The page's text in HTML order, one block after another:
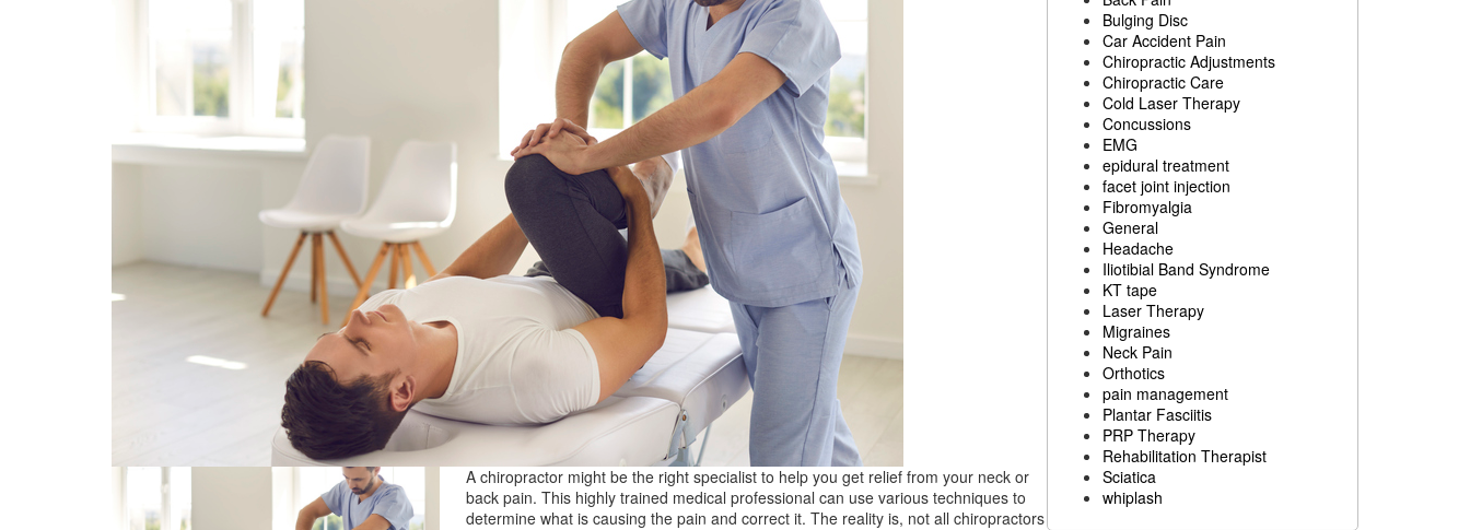
A chiropractor might be the right specialist to help you get relief from your neck or
back pain. This highly trained medical professional can use various techniques to
determine what is causing the pain and correct it. The reality is, not all chiropractors
Bulging Disc
Car Accident Pain
Chiropractic Adjustments
Chiropractic Care
Cold Laser Therapy
Concussions
EMG
epidural treatment
facet joint injection
Fibromyalgia
General
Headache
Iliotibial Band Syndrome
KT tape
Laser Therapy
Migraines
Neck Pain
Orthotics
pain management
Plantar Fasciitis
PRP Therapy
Rehabilitation Therapist
Sciatica
whiplash